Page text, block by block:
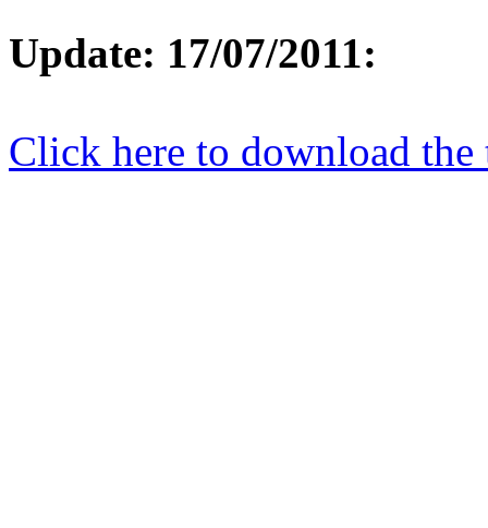
Update: 17/07/2011:
Click here to download the